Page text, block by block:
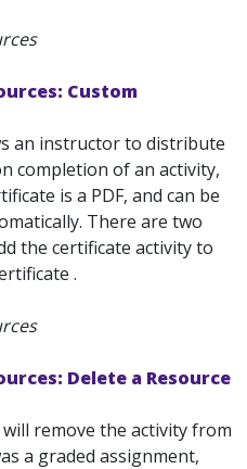
Custom
an instructor to distribute
completion of an activity,
is a PDF, and can be
There are two
the certificate activity to
.
Delete a Resource
remove the activity from
a graded assignment,